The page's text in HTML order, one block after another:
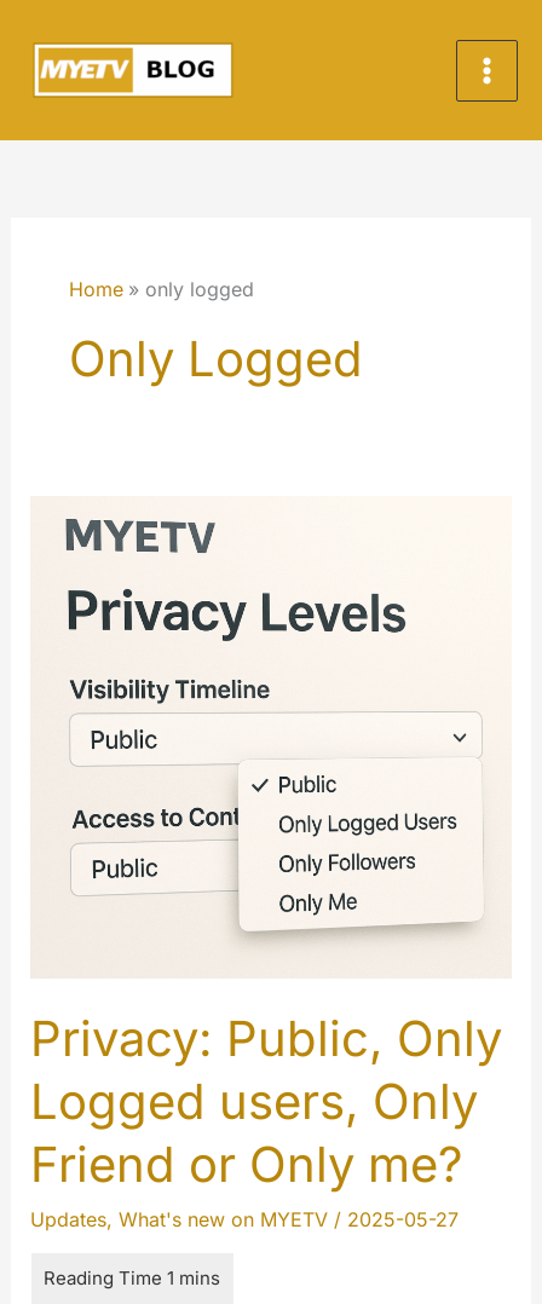
content
Home only logged
Only Logged
Privacy: Public, Only
Logged users, Only
Friend or Only me?
Updates, What's new on MYETV/ 2025-05-27